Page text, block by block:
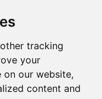
tracking
your
on our website,
content and